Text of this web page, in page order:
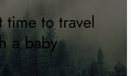
time to travel
a baby